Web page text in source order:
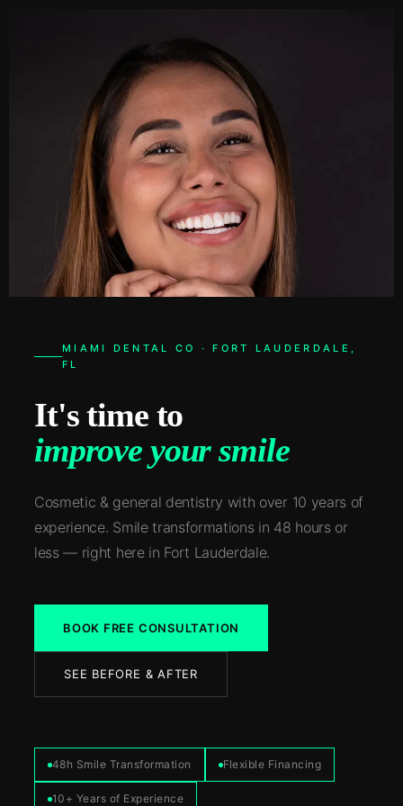
MIAMI DENTAL CO · FORT LAUDERDALE,
FL
It's time to
improve your smile
Cosmetic & general dentistry with over 10 years of
experience. Smile transformations in 48 hours or
less — right here in Fort Lauderdale.
BOOK FREE CONSULTATION
SEE BEFORE & AFTER
48h Smile Transformation Flexible Financing
10+ Years of Experience